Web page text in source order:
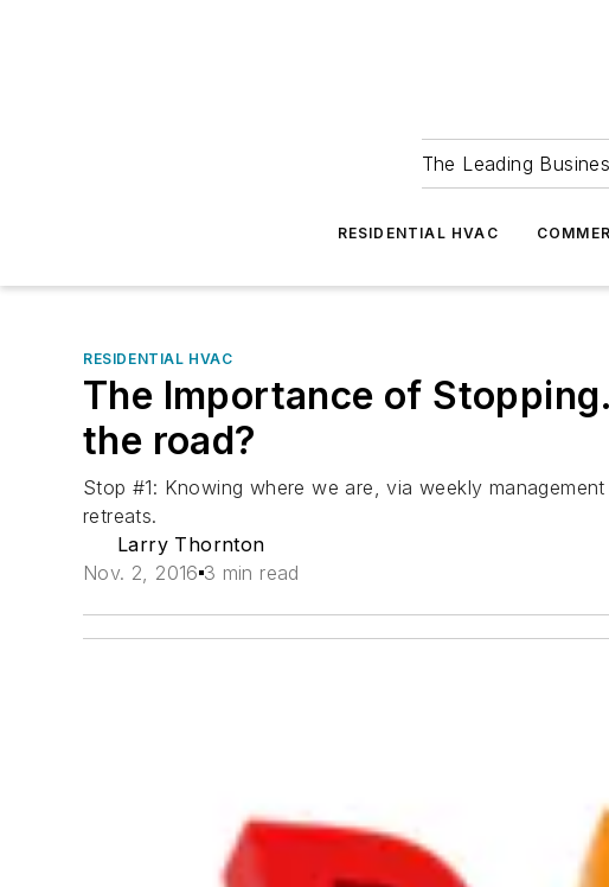
The Leading
RESIDENTIAL HVAC
RESIDENTIAL HVAC
The Importance of
the road?
Stop #1: Knowing where we are, via weekly
retreats.
Larry Thornton
Nov. 2, 2016 3 min read